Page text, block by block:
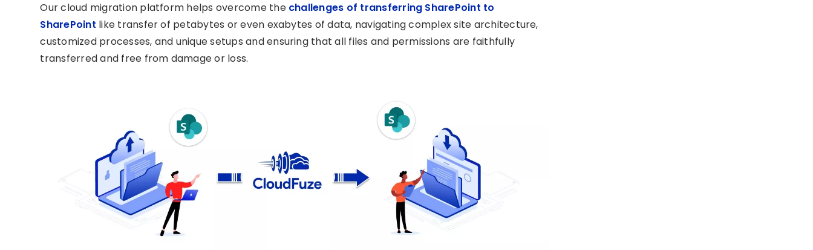
Our cloud migration platform helps overcome the challenges of transferring SharePoint to
SharePoint like transfer of petabytes or even exabytes of data, navigating complex site architecture,
customized processes, and unique setups and ensuring that all files and permissions are faithfully
transferred and free from damage or loss.